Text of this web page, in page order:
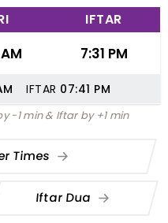
IFTAR
7:31 PM
IFTAR 07:41 PM
-1 min & Iftar by +1 min
Times
Iftar Dua